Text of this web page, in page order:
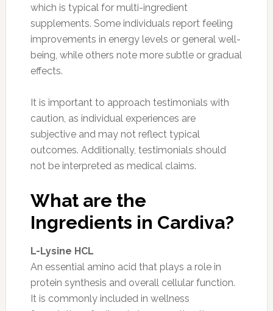
which is typical for multi-ingredient
supplements. Some individuals report feeling
improvements in energy levels or general well-
being, while others note more subtle or gradual
effects.
It is important to approach testimonials with
caution, as individual experiences are
subjective and may not reflect typical
outcomes. Additionally, testimonials should
not be interpreted as medical claims.
What are the
Ingredients in Cardiva?
L-Lysine HCL
An essential amino acid that plays a role in
protein synthesis and overall cellular function.
It is commonly included in wellness